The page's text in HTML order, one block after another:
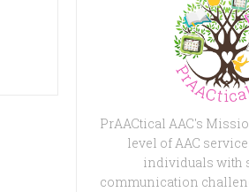
PrAACtical AAC's
level of AAC
individuals with
communication